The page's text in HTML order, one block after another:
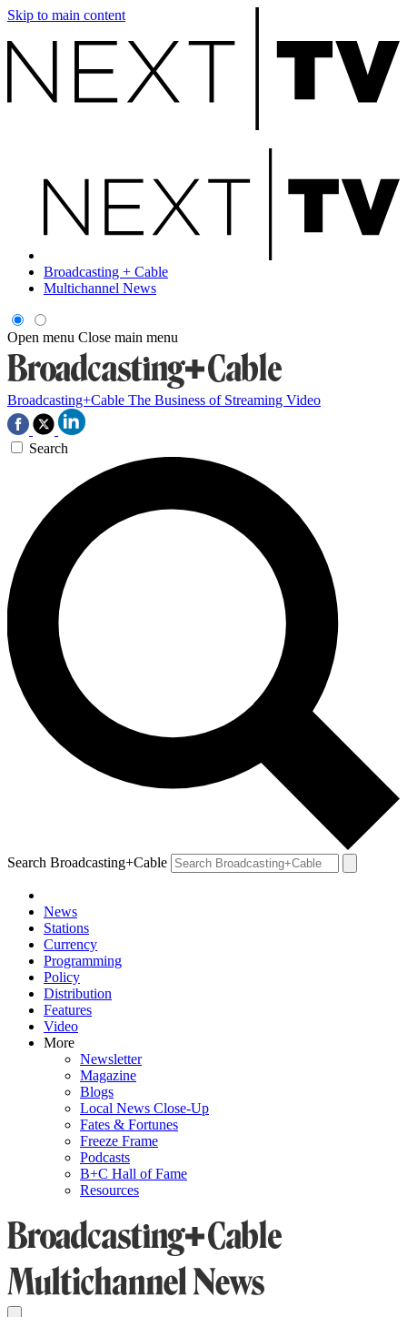
Skip to main content
Broadcasting + Cable
Multichannel News
Open menu Close main menu
Broadcasting+Cable The Business of Streaming Video
Search
Search Broadcasting+Cable
News
Stations
Currency
Programming
Policy
Distribution
Features
Video
More
Newsletter
Magazine
Blogs
Local News Close-Up
Fates & Fortunes
Freeze Frame
Podcasts
B+C Hall of Fame
Resources